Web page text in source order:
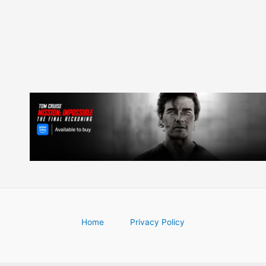
Home Privacy Policy